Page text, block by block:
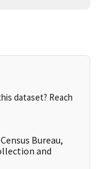
dataset? Reach
Bureau,
and